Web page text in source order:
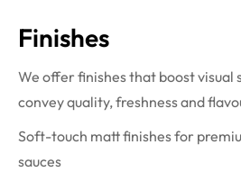
Finishes
We offer finishes that boost visual
convey quality, freshness and
Soft-touch matt finishes for
sauces